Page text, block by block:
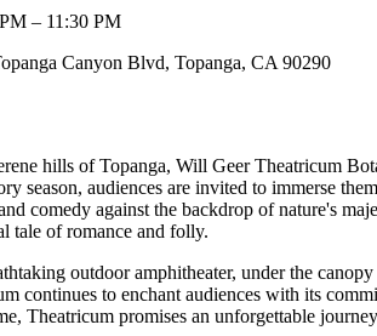
– 11:30 PM
Canyon Blvd, Topanga, CA 90290
hills of Topanga, Will Geer Theatricum
season, audiences are invited to immerse
comedy against the backdrop of nature's
tale of romance and folly.
outdoor amphitheater, under the
continues to enchant audiences with its
Theatricum promises an unforgettable